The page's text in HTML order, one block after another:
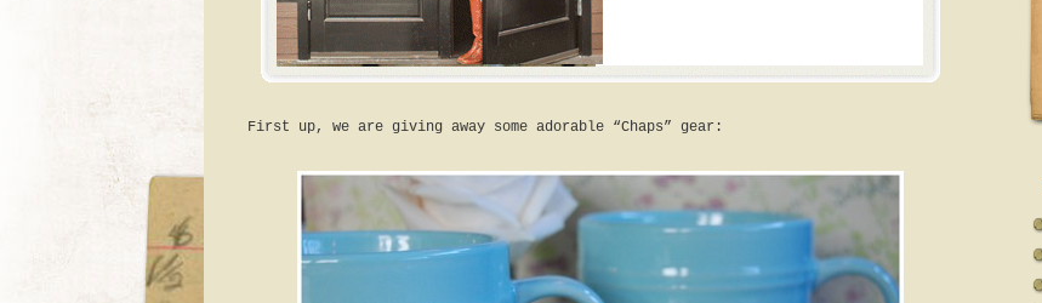
First up, we are giving away some adorable “Chaps” gear: